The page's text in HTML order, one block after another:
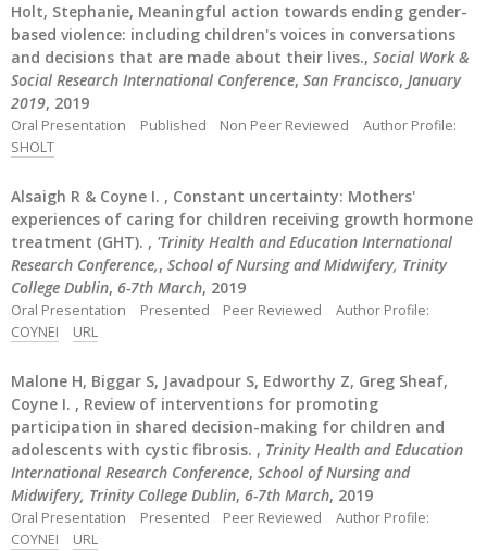
Holt, Stephanie, Meaningful action towards ending gender-
based violence: including children's voices in conversations
and decisions that are made about their lives., Social Work &
Social Research International Conference, San Francisco, January
2019, 2019
Oral Presentation Published Non Peer Reviewed
Author Profile:
SHOLT
Alsaigh R & Coyne I. , Constant uncertainty: Mothers'
experiences of caring for children receiving growth hormone
treatment (GHT). , 'Trinity Health and Education International
Research Conference,, School of Nursing and Midwifery, Trinity
College Dublin, 6-7th March, 2019
Oral Presentation Presented Peer Reviewed
Author Profile:
COYNEI
URL
Malone H, Biggar S, Javadpour S, Edworthy Z, Greg Sheaf,
Coyne I. , Review of interventions for promoting
participation in shared decision-making for children and
adolescents with cystic fibrosis. , Trinity Health and Education
International Research Conference, School of Nursing and
Midwifery, Trinity College Dublin, 6-7th March, 2019
Oral Presentation Presented Peer Reviewed
Author Profile:
COYNEI
URL